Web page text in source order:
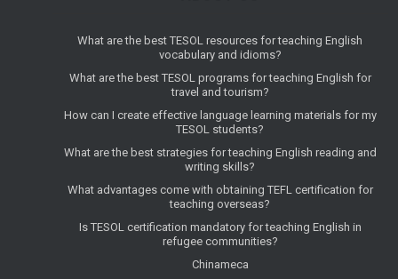
What are the best TESOL resources for teaching English
vocabulary and idioms?
What are the best TESOL programs for teaching English for
travel and tourism?
How can I create effective language learning materials for my
TESOL students?
What are the best strategies for teaching English reading and
writing skills?
What advantages come with obtaining TEFL certification for
teaching overseas?
Is TESOL certification mandatory for teaching English in
refugee communities?
Chinameca